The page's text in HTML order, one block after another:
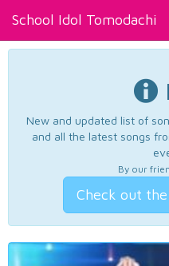
School Idol Tomodachi
New and updated list of
and all the latest songs
By our
Check out